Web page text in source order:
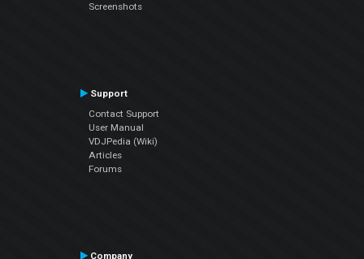
Screenshots
Support
Contact Support
User Manual
VDJPedia (Wiki)
Articles
Forums
Company